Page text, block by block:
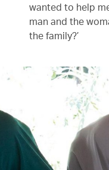
wanted to help
man and the
the family?’